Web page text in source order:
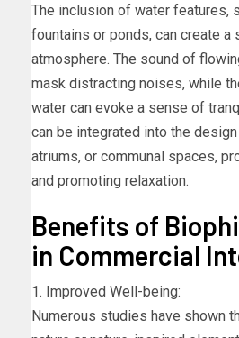
The inclusion of water features,
fountains or ponds, can create a
atmosphere. The sound of
mask distracting noises, while
water can evoke a sense of
can be integrated into the
atriums, or communal spaces,
and promoting relaxation.
Benefits of
in Commercial
1. Improved Well-being:
Numerous studies have shown